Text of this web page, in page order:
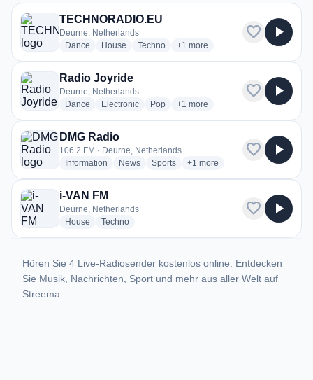
4 Radiosender aus Deurne
TECHNORADIO.EU
Deurne, Netherlands
Dance radio stations
House radio stations
Technoradio stations
+1 more genres for
more
favorite play_arrow
Radio Joyride
Deurne, Netherlands
Dance radio stations
Electronicradio stations
Popradio stations
+1 more genres for Radio Joyride
more
favorite play_arrow
DMG Radio
106.2 FM · Deurne, Netherlands
Information radio stations
Newsradio stations
Sportsradio stations
+1 more genres for DMG Radio
more
favorite play_arrow
i-VAN FM
Deurne, Netherlands
House radio stations
Technoradio stations
favorite play_arrow
Hören Sie 4 Live-Radiosender kostenlos online. Entdecken
Sie Musik, Nachrichten, Sport und mehr aus aller Welt auf
Streema.